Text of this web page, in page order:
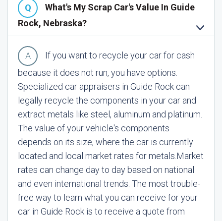
What's My Scrap Car's Value In Guide
Rock, Nebraska?
If you want to recycle your car for cash
because it does not run, you have options.
Specialized car appraisers in Guide Rock can
legally recycle the components in your car and
extract metals like steel, aluminum and platinum.
The value of your vehicle's components
depends on its size, where the car is currently
located and local market rates for metals. Market
rates can change day to day based on national
and even international trends. The most trouble-
free way to learn what you can receive for your
car in Guide Rock is to receive a quote from